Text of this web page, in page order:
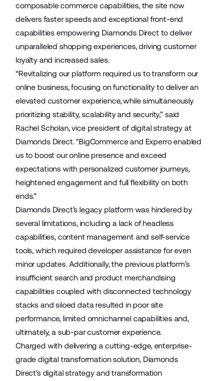
composable commerce capabilities, the site now
delivers faster speeds and exceptional front-end
capabilities empowering Diamonds Direct to deliver
unparalleled shopping experiences, driving customer
loyalty and increased sales.
“Revitalizing our platform required us to transform our
online business, focusing on functionality to deliver an
elevated customer experience, while simultaneously
prioritizing stability, scalability and security,” said
Rachel Scholan, vice president of digital strategy at
Diamonds Direct. "BigCommerce and Experro enabled
us to boost our online presence and exceed
expectations with personalized customer journeys,
heightened engagement and full flexibility on both
ends.”
Diamonds Direct’s legacy platform was hindered by
several limitations, including a lack of headless
capabilities, content management and self-service
tools, which required developer assistance for even
minor updates. Additionally, the previous platform’s
insufficient search and product merchandising
capabilities coupled with disconnected technology
stacks and siloed data resulted in poor site
performance, limited omnichannel capabilities and,
ultimately, a sub-par customer experience.
Charged with delivering a cutting-edge, enterprise-
grade digital transformation solution, Diamonds
Direct’s digital strategy and transformation